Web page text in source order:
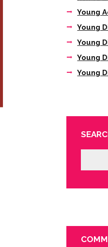
Young
Young
Young
Young
Young